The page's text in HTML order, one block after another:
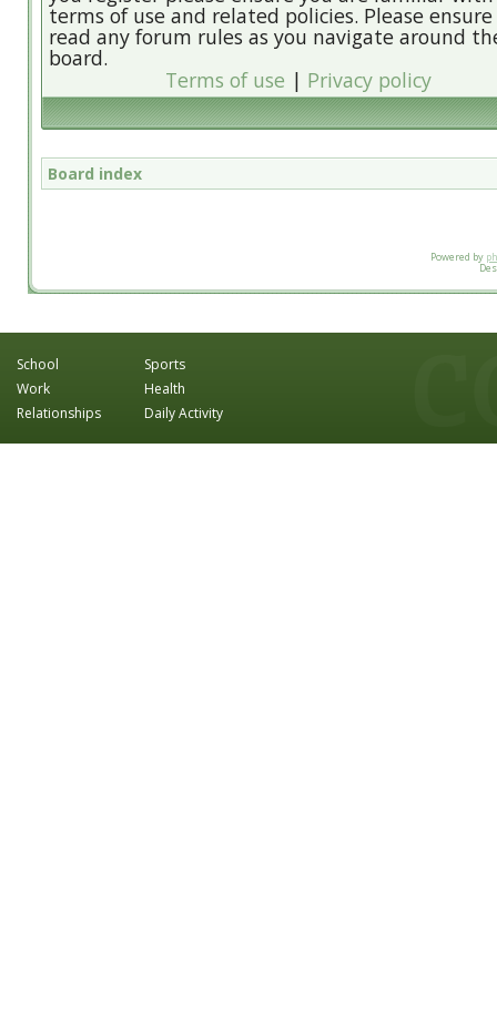
terms of use and related policies. Please
read any forum rules as you navigate around
board.
Terms of use | Privacy policy
Board index
Powered by
School
Work
Relationships
Sports
Health
Daily Activity